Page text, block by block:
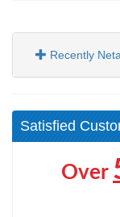
Recently
Satisfied
Over